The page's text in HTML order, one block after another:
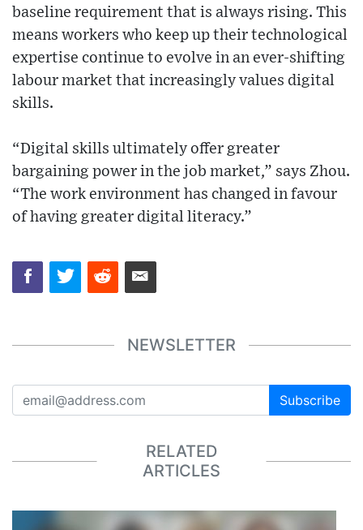
baseline requirement that is always rising. This
means workers who keep up their technological
expertise continue to evolve in an ever-shifting
labour market that increasingly values digital
skills.
“Digital skills ultimately offer greater
bargaining power in the job market,” says Zhou.
“The work environment has changed in favour
of having greater digital literacy.”
NEWSLETTER
Subscribe
RELATED
ARTICLES